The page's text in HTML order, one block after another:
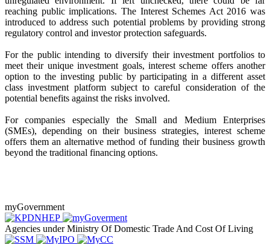
reaching public implications. The Interest Schemes Act 2016 was
introduced to address such potential problems by providing strong
regulatory control and investor protection safeguards.
For the public intending to diversify their investment portfolios to
meet their unique investment goals, interest scheme offers another
option to the investing public by participating in a different asset
class investment platform subject to careful consideration of the
potential benefits against the risks involved.
For companies especially the Small and Medium Enterprises
(SMEs), depending on their business strategies, interest scheme
offers them an alternative method of funding their business growth
beyond the traditional financing options.
myGovernment
Agencies under Ministry Of Domestic Trade And Cost Of Living